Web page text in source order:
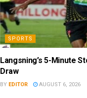
SPORTS
Langsning’s 5-Minute
Draw
BY EDITOR AUGUST 6, 2026